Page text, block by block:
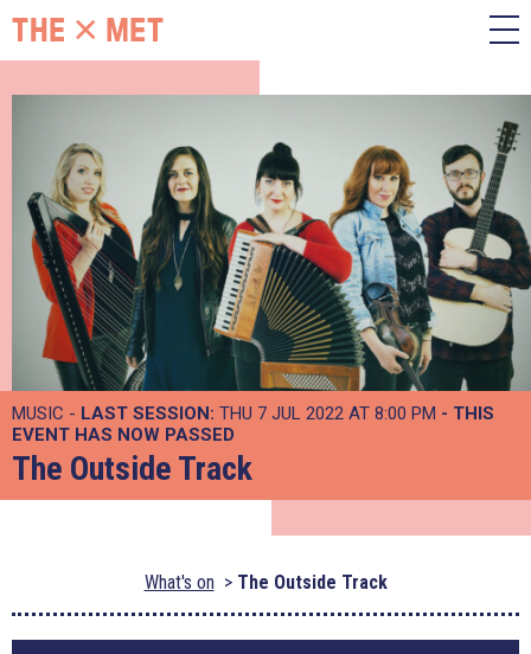
MUSIC - LAST SESSION: THU 7 JUL 2022 AT 8:00 PM - THIS
EVENT HAS NOW PASSED
The Outside Track
What's on The Outside Track